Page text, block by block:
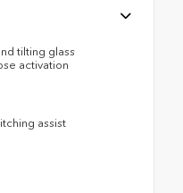
tilting glass
activation
assist